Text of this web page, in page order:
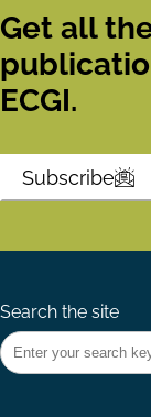
Get all
ECGI.
Subscribe
Search the site